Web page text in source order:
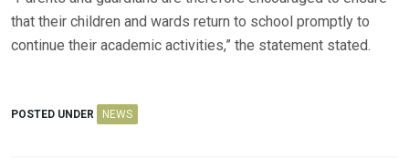
that their children and wards return to school promptly to
continue their academic activities,” the statement stated.
POSTED UNDER NEWS